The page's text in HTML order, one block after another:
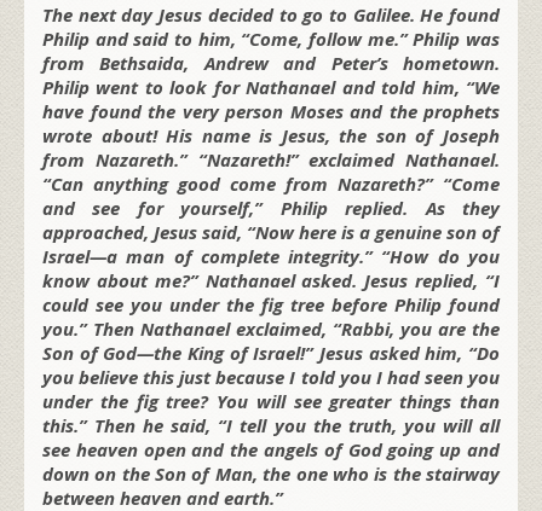
The next day Jesus decided to go to Galilee. He found
Philip and said to him, “Come, follow me.” Philip was
from Bethsaida, Andrew and Peter’s hometown.
Philip went to look for Nathanael and told him, “We
have found the very person Moses and the prophets
wrote about! His name is Jesus, the son of Joseph
from Nazareth.” “Nazareth!” exclaimed Nathanael.
“Can anything good come from Nazareth?” “Come
and see for yourself,” Philip replied. As they
approached, Jesus said, “Now here is a genuine son of
Israel—a man of complete integrity.” “How do you
know about me?” Nathanael asked. Jesus replied, “I
could see you under the fig tree before Philip found
you.” Then Nathanael exclaimed, “Rabbi, you are the
Son of God—the King of Israel!” Jesus asked him, “Do
you believe this just because I told you I had seen you
under the fig tree? You will see greater things than
this.” Then he said, “I tell you the truth, you will all
see heaven open and the angels of God going up and
down on the Son of Man, the one who is the stairway
between heaven and earth.”